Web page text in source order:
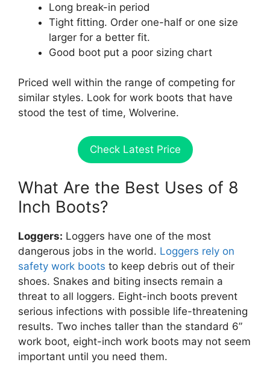
Long break-in period
Tight fitting. Order one-half or one size
larger for a better fit.
Good boot put a poor sizing chart
Priced well within the range of competing for
similar styles. Look for work boots that have
stood the test of time, Wolverine.
Check Latest Price
What Are the Best Uses of 8
Inch Boots?
Loggers: Loggers have one of the most
dangerous jobs in the world. Loggers rely on
safety work boots to keep debris out of their
shoes. Snakes and biting insects remain a
threat to all loggers. Eight-inch boots prevent
serious infections with possible life-threatening
results. Two inches taller than the standard 6”
work boot, eight-inch work boots may not seem
important until you need them.